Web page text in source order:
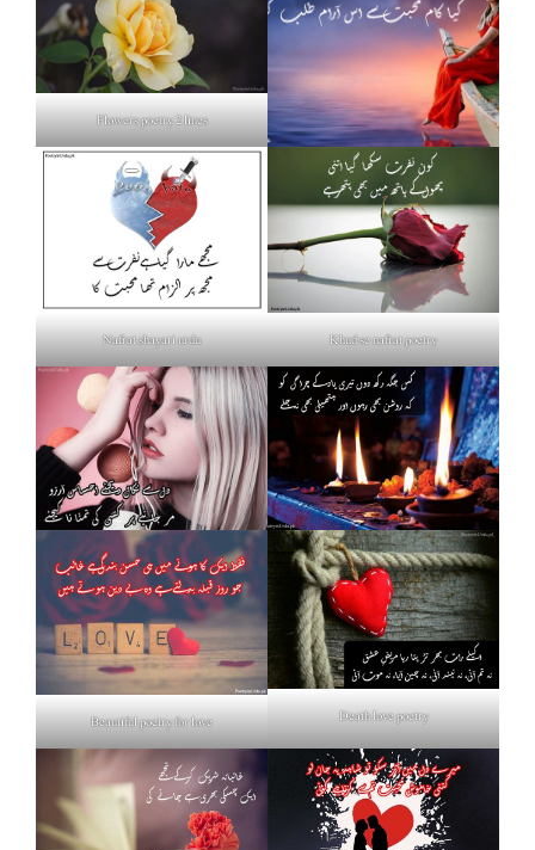
Flowers poetry 2 lines
Nafrat shayari urdu Khud se nafrat poetry
Beautiful poetry for love Death love poetry